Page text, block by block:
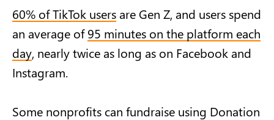
60% of TikTok users are Gen Z, and users spend
an average of95 minutes on the platform each
day, nearly twice as long as on Facebook and
Instagram.
Some nonprofits can fundraise using Donation